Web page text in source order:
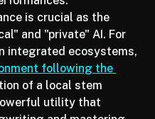
see real-time AI
is crucial as the
and "private" AI. For
integrated ecosystems,
following the
of a local stem